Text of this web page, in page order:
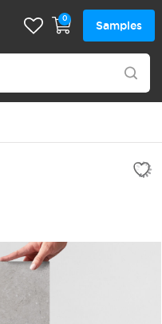
0
Samples